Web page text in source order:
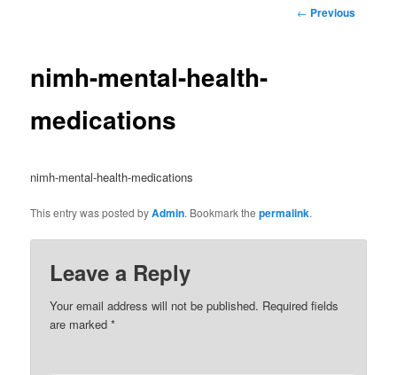
Post
← Previous
nimh-mental-health-
medications
nimh-mental-health-medications
This entry was posted byAdmin. Bookmark thepermalink.
Leave a Reply
Your email address will not be published. Required fields
are marked*